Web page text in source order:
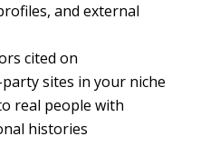
and external
cited on
sites in your niche
real people with
histories